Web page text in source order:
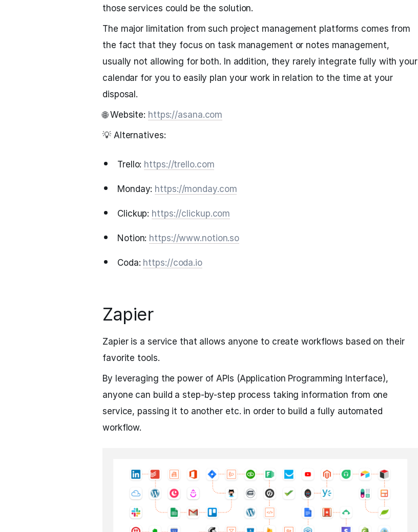
those services could be the solution.
The major limitation from such project management platforms comes from
the fact that they focus on task management or notes management,
usually not allowing for both. In addition, they rarely integrate fully with your
calendar for you to easily plan your work in relation to the time at your
disposal.
🌐 Website: https://asana.com
💡 Alternatives:
Trello: https://trello.com
Monday: https://monday.com
Clickup: https://clickup.com
Notion: https://www.notion.so
Coda: https://coda.io
Zapier
Zapier is a service that allows anyone to create workflows based on their
favorite tools.
By leveraging the power of APIs (Application Programming Interface),
anyone can build a step-by-step process taking information from one
service, passing it to another etc. in order to build a fully automated
workflow.